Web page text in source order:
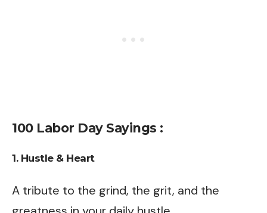
100 Labor Day Sayings :
1. Hustle & Heart
A tribute to the grind, the grit, and the